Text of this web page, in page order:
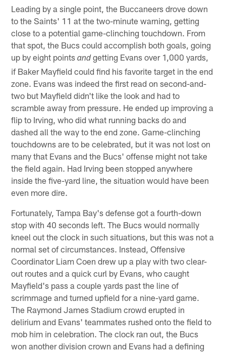
Leading by a single point, the Buccaneers drove down
to the Saints' 11 at the two-minute warning, getting
close to a potential game-clinching touchdown. From
that spot, the Bucs could accomplish both goals, going
up by eight pointsandgetting Evans over 1,000 yards,
if Baker Mayfield could find his favorite target in the end
zone. Evans was indeed the first read on second-and-
two but Mayfield didn't like the look and had to
scramble away from pressure. He ended up improving a
flip to Irving, who did what running backs do and
dashed all the way to the end zone. Game-clinching
touchdowns are to be celebrated, but it was not lost on
many that Evans and the Bucs' offense might not take
the field again. Had Irving been stopped anywhere
inside the five-yard line, the situation would have been
even more dire.
Fortunately, Tampa Bay's defense got a fourth-down
stop with 40 seconds left. The Bucs would normally
kneel out the clock in such situations, but this was not a
normal set of circumstances. Instead, Offensive
Coordinator Liam Coen drew up a play with two clear-
out routes and a quick curl by Evans, who caught
Mayfield's pass a couple yards past the line of
scrimmage and turned upfield for a nine-yard game.
The Raymond James Stadium crowd erupted in
delirium and Evans' teammates rushed onto the field to
mob him in celebration. The clock ran out, the Bucs
won another division crown and Evans had a defining